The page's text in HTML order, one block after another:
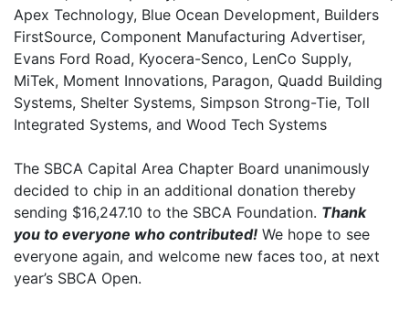
Apex Technology, Blue Ocean Development, Builders
FirstSource, Component Manufacturing Advertiser,
Evans Ford Road, Kyocera-Senco, LenCo Supply,
MiTek, Moment Innovations, Paragon, Quadd Building
Systems, Shelter Systems, Simpson Strong-Tie, Toll
Integrated Systems, and Wood Tech Systems
The SBCA Capital Area Chapter Board unanimously
decided to chip in an additional donation thereby
sending $16,247.10 to the SBCA Foundation. Thank
you to everyone who contributed! We hope to see
everyone again, and welcome new faces too, at next
year’s SBCA Open.